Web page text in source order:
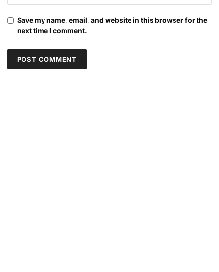
Save my name, email, and website in this browser for the
next time I comment.